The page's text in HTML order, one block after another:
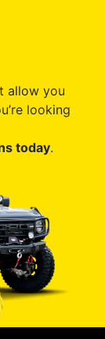
allow you
looking
today.